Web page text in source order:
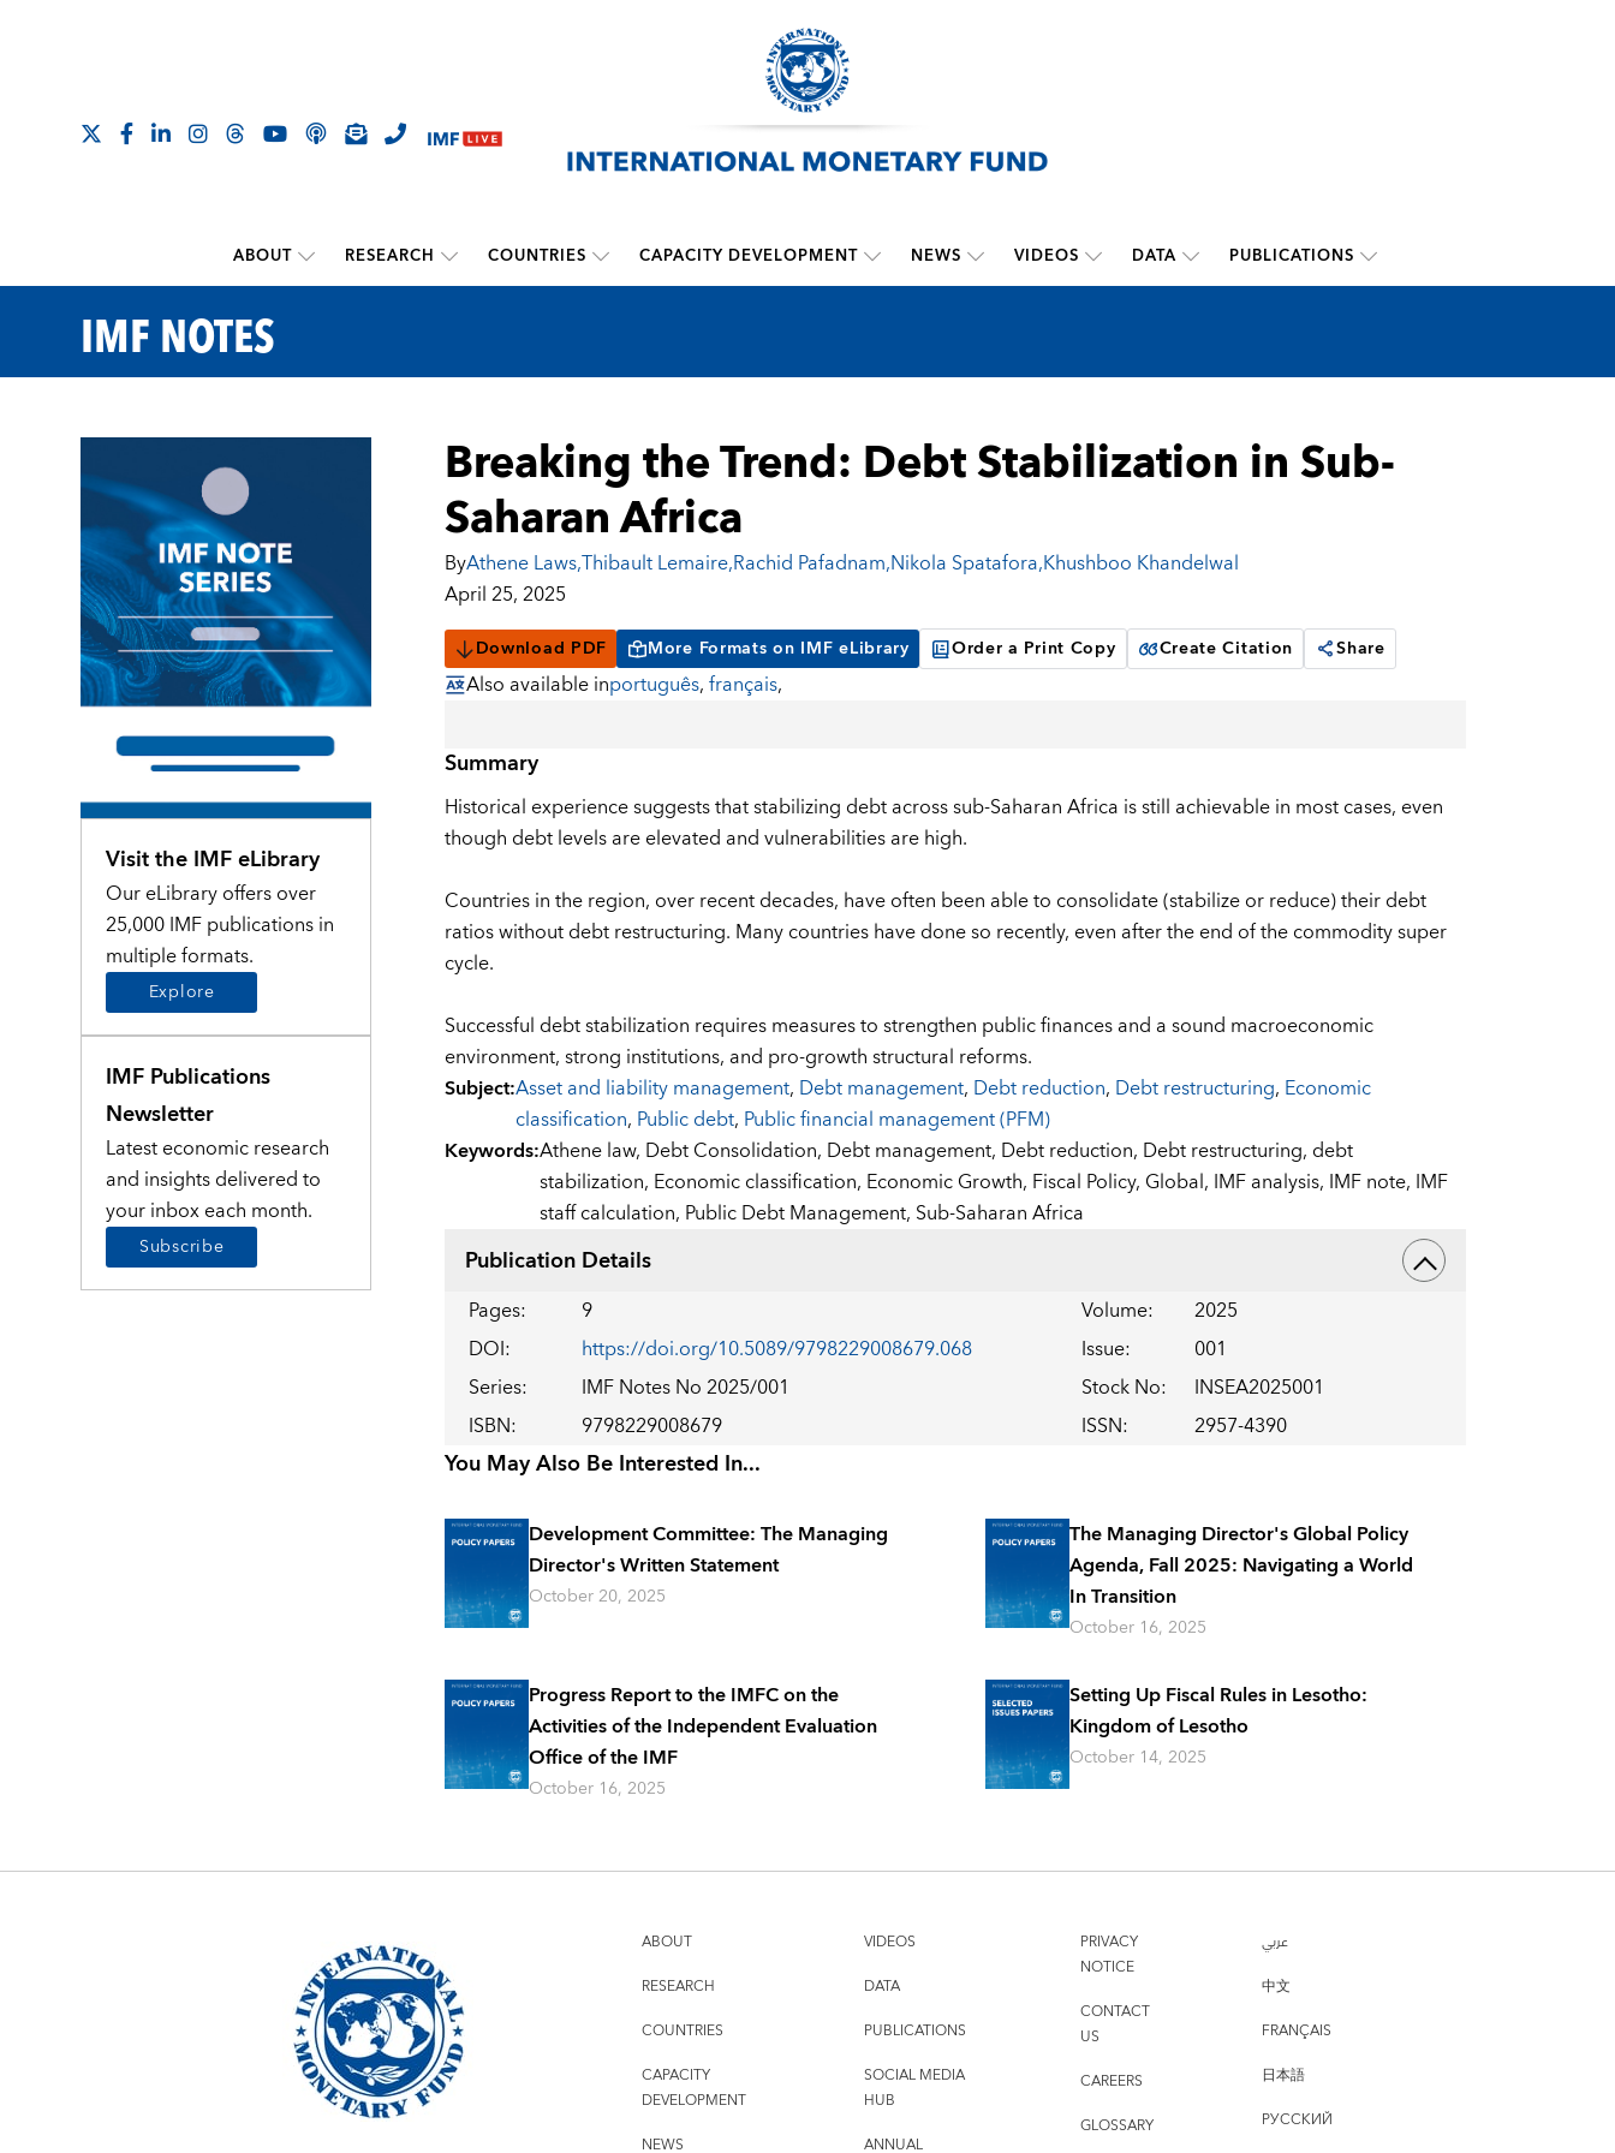
ABOUT RESEARCH COUNTRIES CAPACITY DEVELOPMENT NEWS VIDEOS DATA PUBLICATIONS
IMF NOTES
Visit the IMF eLibrary
Our eLibrary offers over
25,000 IMF publications in
multiple formats.
Explore
IMF Publications
Newsletter
Latest economic research
and insights delivered to
your inbox each month.
Subscribe
Breaking the Trend: Debt Stabilization in Sub-
Saharan Africa
ByAthene Laws,Thibault Lemaire,Rachid Pafadnam,Nikola Spatafora,Khushboo Khandelwal
April 25, 2025
Download PDF More Formats on IMF eLibrary Order a Print Copy Create Citation Share
Also available inportuguês,français,
Summary
Historical experience suggests that stabilizing debt across sub-Saharan Africa is still achievable in most cases, even
though debt levels are elevated and vulnerabilities are high.
Countries in the region, over recent decades, have often been able to consolidate (stabilize or reduce) their debt
ratios without debt restructuring. Many countries have done so recently, even after the end of the commodity super
cycle.
Successful debt stabilization requires measures to strengthen public finances and a sound macroeconomic
environment, strong institutions, and pro-growth structural reforms.
Subject:Asset and liability management, Debt management, Debt reduction, Debt restructuring, Economic
classification, Public debt, Public financial management (PFM)
Keywords:Athene law, Debt Consolidation, Debt management, Debt reduction, Debt restructuring, debt
stabilization, Economic classification, Economic Growth, Fiscal Policy, Global, IMF analysis, IMF note, IMF
staff calculation, Public Debt Management, Sub-Saharan Africa
Publication Details
Pages: 9 Volume:
2025
DOI: https://doi.org/10.5089/9798229008679.068 Issue:
001
Series: IMF Notes No 2025/001 Stock No:
INSEA2025001
ISBN: 9798229008679 ISSN: 2957-4390
You May Also Be Interested In...
Development Committee: The Managing
Director's Written Statement
October 20, 2025
The Managing Director's Global Policy
Agenda, Fall 2025: Navigating a World
In Transition
October 16, 2025
Progress Report to the IMFC on the
Activities of the Independent Evaluation
Office of the IMF
October 16, 2025
Setting Up Fiscal Rules in Lesotho:
Kingdom of Lesotho
October 14, 2025
ABOUT
RESEARCH
COUNTRIES
CAPACITY
DEVELOPMENT
NEWS
VIDEOS
DATA
PUBLICATIONS
SOCIAL MEDIA
HUB
ANNUAL
PRIVACY
NOTICE
CONTACT
US
CAREERS
GLOSSARY
عربي
中文
FRANÇAIS
日本語
РУССКИЙ